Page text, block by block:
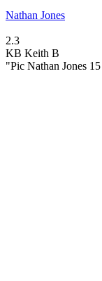
Nathan Jones
2.3
KB Keith B
"Pic Nathan Jones